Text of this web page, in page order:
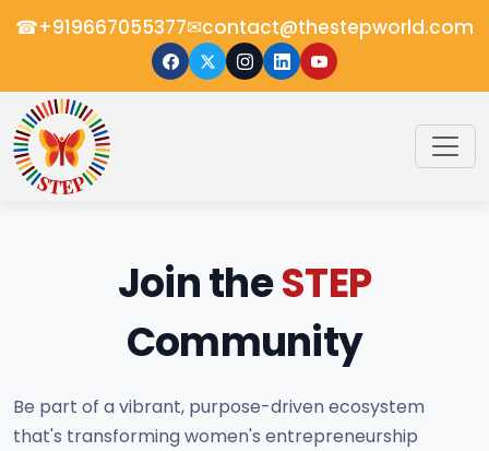
☎+919667055377✉contact@thestepworld.com
Join theSTEP
Community
Be part of a vibrant, purpose-driven ecosystem
that's transforming women's entrepreneurship